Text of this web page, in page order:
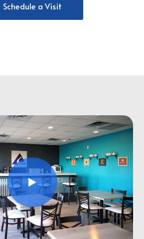
Schedule a Visit